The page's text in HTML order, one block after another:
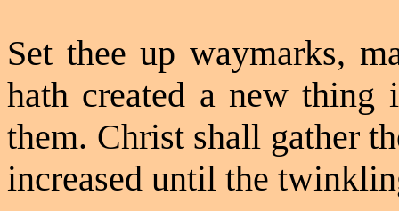
Set thee upwaymarks,
hath created a new
them. Christ shall gather
increased until the